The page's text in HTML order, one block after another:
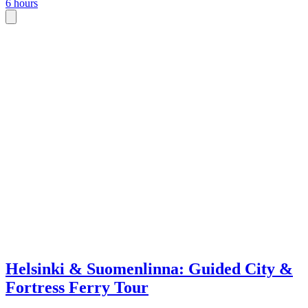
6 hours
Helsinki & Suomenlinna: Guided City &
Fortress Ferry Tour